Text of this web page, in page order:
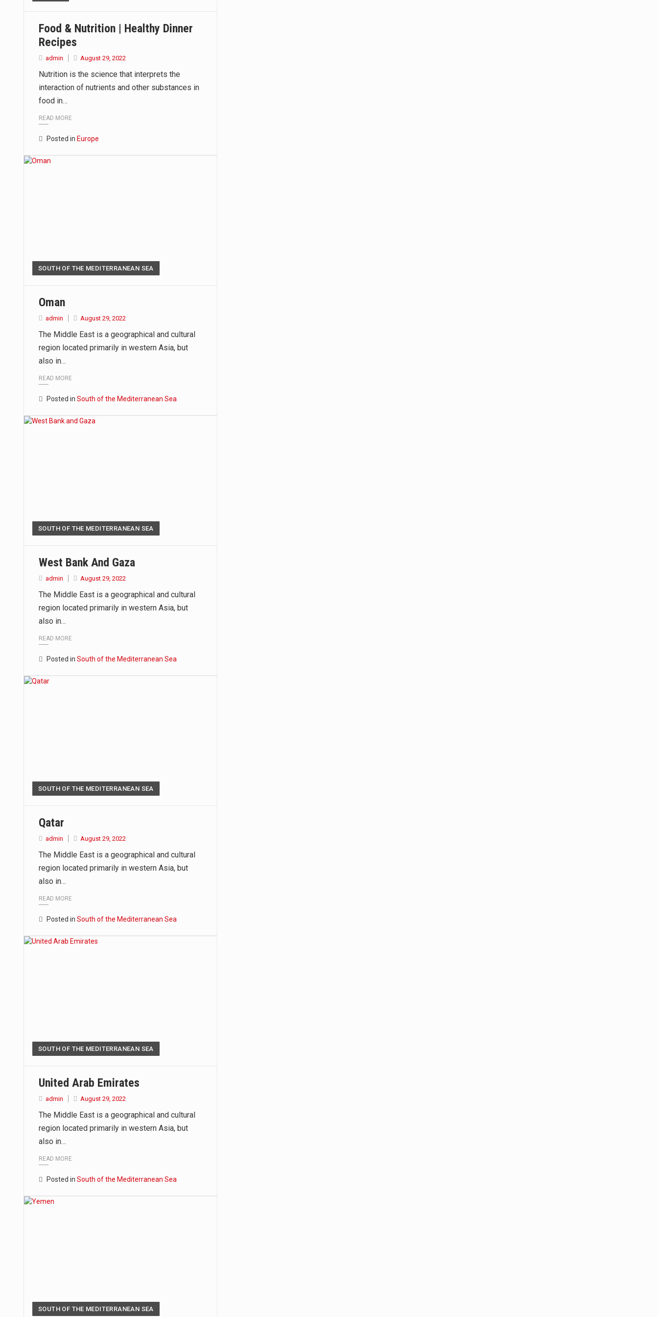
1.Biofield therapies are intended to affect energy fields that purportedly surround. Some forms of energy…
Health Home care is supportive care provided in the home and may be provided by…
Food & Nutrition | Healthy Dinner
Recipes
admin August 29, 2022
Nutrition is the science that interprets the
interaction of nutrients and other substances in
food in…
READ MORE
Posted in Europe
SOUTH OF THE MEDITERRANEAN SEA
Oman
admin August 29, 2022
The Middle East is a geographical and cultural
region located primarily in western Asia, but
also in…
READ MORE
Posted in South of the Mediterranean Sea
SOUTH OF THE MEDITERRANEAN SEA
West Bank And Gaza
admin August 29, 2022
The Middle East is a geographical and cultural
region located primarily in western Asia, but
also in…
READ MORE
Posted in South of the Mediterranean Sea
SOUTH OF THE MEDITERRANEAN SEA
Qatar
admin August 29, 2022
The Middle East is a geographical and cultural
region located primarily in western Asia, but
also in…
READ MORE
Posted in South of the Mediterranean Sea
SOUTH OF THE MEDITERRANEAN SEA
United Arab Emirates
admin August 29, 2022
The Middle East is a geographical and cultural
region located primarily in western Asia, but
also in…
READ MORE
Posted in South of the Mediterranean Sea
SOUTH OF THE MEDITERRANEAN SEA